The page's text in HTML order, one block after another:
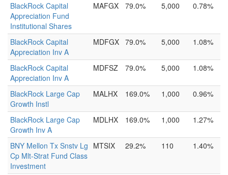
BlackRock Capital
Appreciation Fund
Institutional Shares
MAFGX 79.0% 5,000 0.78%
BlackRock Capital
Appreciation Inv A
MDFGX 79.0% 5,000 1.08%
BlackRock Capital
Appreciation Inv A
MDFSZ 79.0% 5,000 1.08%
BlackRock Large Cap
Growth Instl
MALHX 169.0% 1,000 0.96%
BlackRock Large Cap
Growth Inv A
MDLHX 169.0% 1,000 1.27%
BNY Mellon Tx Snstv Lg
Cp Mlt-Strat Fund Class
Investment
MTSIX 29.2% 110 1.40%